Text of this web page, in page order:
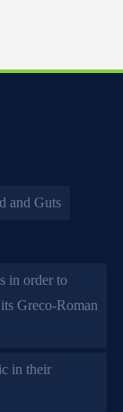
and Guts
in order to
Greco-Roman
in their